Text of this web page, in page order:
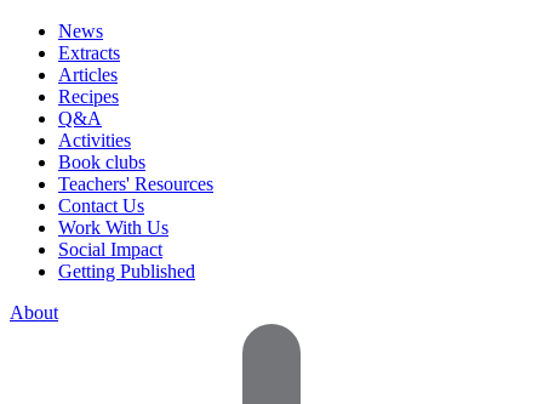
News
Extracts
Articles
Recipes
Q&A
Activities
Book clubs
Teachers' Resources
Contact Us
Work With Us
Social Impact
Getting Published
About